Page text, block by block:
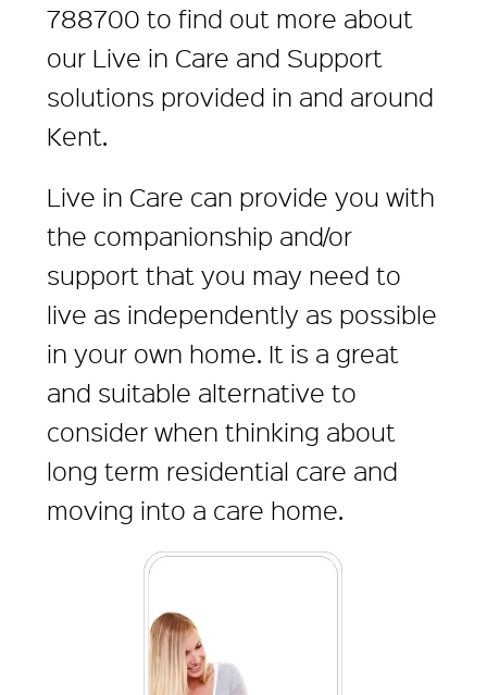
788700 to find out more about
our Live in Care and Support
solutions provided in and around
Kent.
Live in Care can provide you with
the companionship and/or
support that you may need to
live as independently as possible
in your own home. It is a great
and suitable alternative to
consider when thinking about
long term residential care and
moving into a care home.